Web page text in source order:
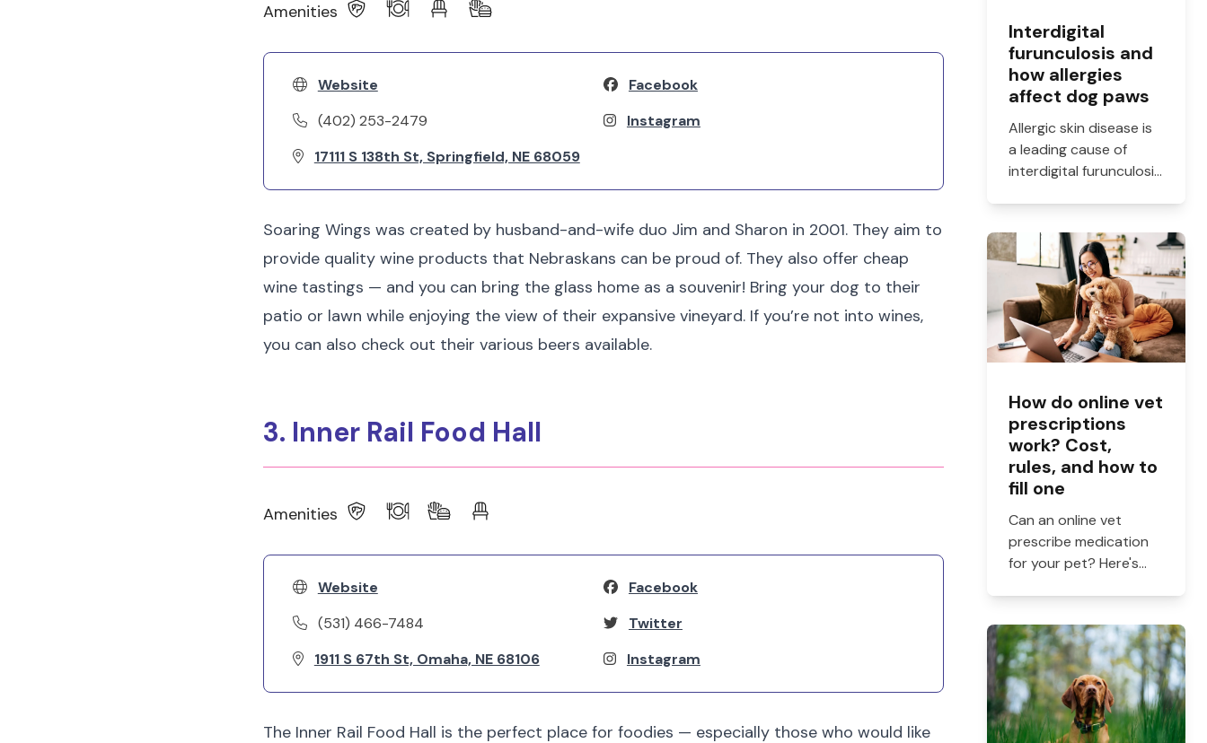
Amenities
Website
(402) 253-2479
17111 S 138th St, Springfield, NE 68059
Facebook
Instagram
Soaring Wings was created by husband-and-wife duo Jim and Sharon in 2001. They aim to
provide quality wine products that Nebraskans can be proud of. They also offer cheap
wine tastings — and you can bring the glass home as a souvenir! Bring your dog to their
patio or lawn while enjoying the view of their expansive vineyard. If you’re not into wines,
you can also check out their various beers available.
3. Inner Rail Food Hall
Amenities
Website
(531) 466-7484
1911 S 67th St, Omaha, NE 68106
Facebook
Twitter
Instagram
The Inner Rail Food Hall is the perfect place for foodies — especially those who would like
Interdigital
furunculosis and
how allergies
affect dog paws
Allergic skin disease is
a leading cause of
interdigital furunculosis
and when to see a vet.
How do online vet
prescriptions
work? Cost,
rules, and how to
fill one
Can an online vet
prescribe medication
for your pet? Here's
what they cost, and
how to get them filled.